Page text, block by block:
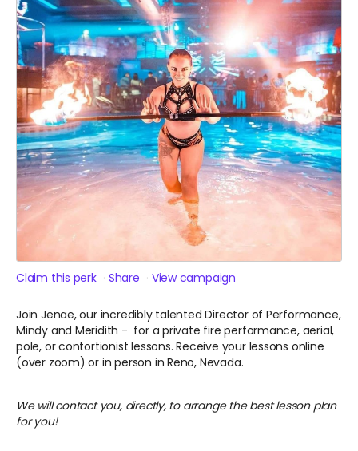
Claim this perk Share View campaign
Join Jenae, our incredibly talented Director of Performance,
Mindy and Meridith - for a private fire performance, aerial,
pole, or contortionist lessons. Receive your lessons online
(over zoom) or in person in Reno, Nevada.
We will contact you, directly, to arrange the best lesson plan
for you!